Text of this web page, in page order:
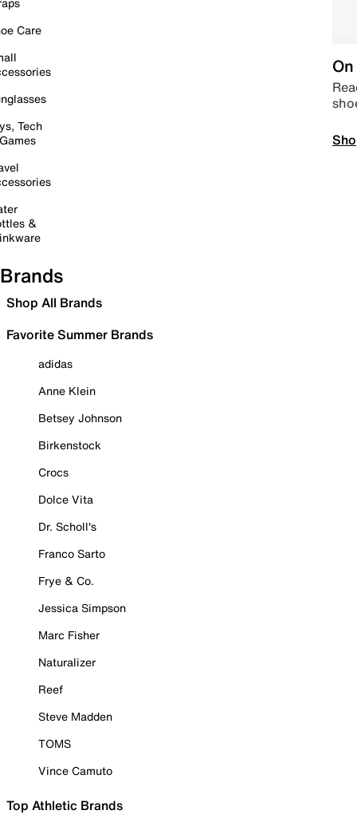
Care
Tech
&
Brands
Shop All Brands
Favorite Summer Brands
adidas
Anne Klein
Betsey Johnson
Birkenstock
Crocs
Dolce Vita
Dr. Scholl's
Franco Sarto
Frye & Co.
Jessica Simpson
Marc Fisher
Naturalizer
Reef
Steve Madden
TOMS
Vince Camuto
Top Athletic Brands